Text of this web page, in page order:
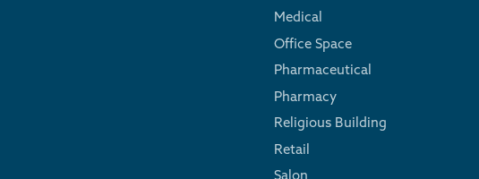
Medical
Office Space
Pharmaceutical
Pharmacy
Religious Building
Retail
Salon